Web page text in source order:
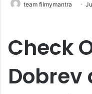
team filmymantra
Check
Dobrev